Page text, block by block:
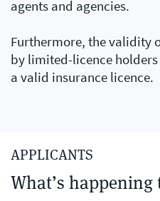
agents and agencies.
Furthermore, the validity
by limited-licence
a valid insurance licence.
APPLICANTS
What’s